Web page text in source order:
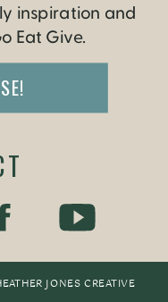
JONES CREATIVE
inspiration and
Eat Give.